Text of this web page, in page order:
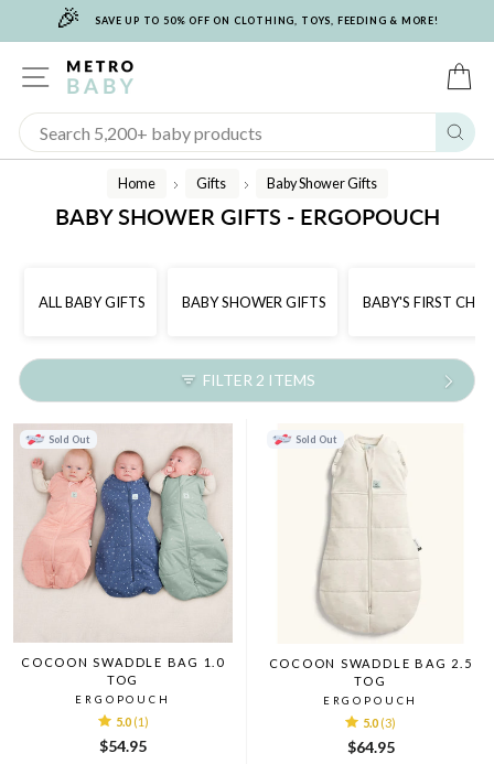
🎉 SAVE UP TO 50% OFF ON CLOTHING, TOYS, FEEDING & MORE!
SITE NAVIGATION
Home
/
Gifts
/
Baby Shower Gifts
BABY SHOWER GIFTS - ERGOPOUCH
ALL BABY GIFTS BABY SHOWER GIFTS BABY'S FIRST
FILTER 2 ITEMS
Sold Out
COCOON SWADDLE BAG 1.0
TOG
ERGOPOUCH
5.0 (1)
$54.95
Sold Out
COCOON SWADDLE BAG 2.5
TOG
ERGOPOUCH
5.0 (3)
$64.95